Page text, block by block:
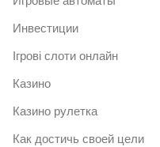
Инвестиции
Ігрові слоти онлайн
Казино
Казино рулетка
Как достичь своей цели